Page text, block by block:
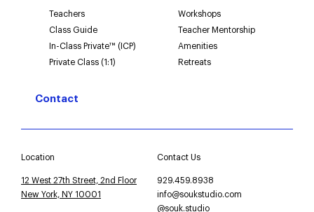
Teachers
Class Guide
In-Class Private™ (ICP)
Private Class (1:1)
Workshops
Teacher Mentorship
Amenities
Retreats
Contact
Location
12 West 27th Street, 2nd Floor
New York, NY 10001
Contact Us
929.459.8938
info@soukstudio.com
@souk.studio